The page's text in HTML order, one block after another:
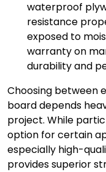
waterproof
resistance
exposed to
warranty on
durability and
Choosing between
board depends
project. While
option for certain
especially high-
provides superior